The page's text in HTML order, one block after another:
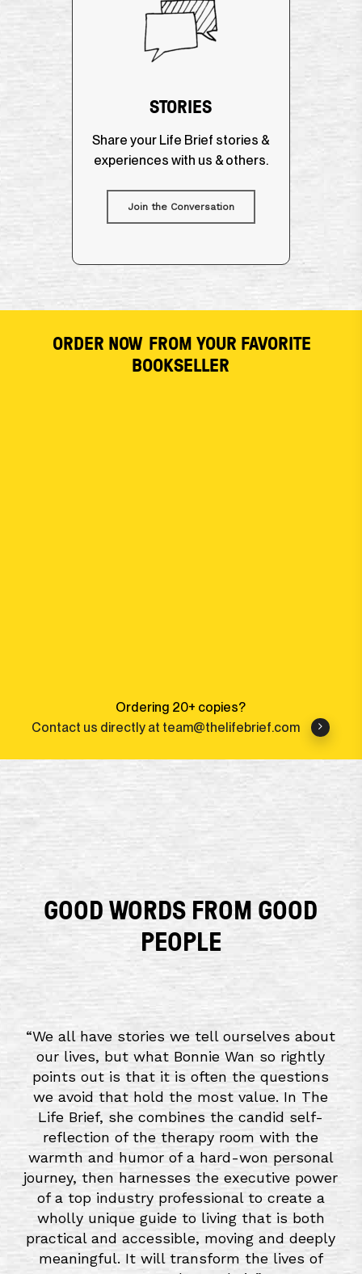
STORIES
Share your Life Brief stories &
experiences with us & others.
Join the Conversation
ORDER NOW FROM YOUR FAVORITE
BOOKSELLER
Ordering 20+ copies?
Contact us directly at team@thelifebrief.com
GOOD WORDS FROM GOOD
PEOPLE
“We all have stories we tell ourselves about
our lives, but what Bonnie Wan so rightly
points out is that it is often the questions
we avoid that hold the most value. In The
Life Brief, she combines the candid self-
reflection of the therapy room with the
warmth and humor of a hard-won personal
journey, then harnesses the executive power
of a top industry professional to create a
wholly unique guide to living that is both
practical and accessible, moving and deeply
meaningful. It will transform the lives of